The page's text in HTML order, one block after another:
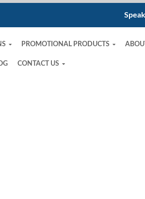
PROMOTIONAL PRODUCTS
CONTACT US